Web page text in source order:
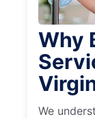
Why
We